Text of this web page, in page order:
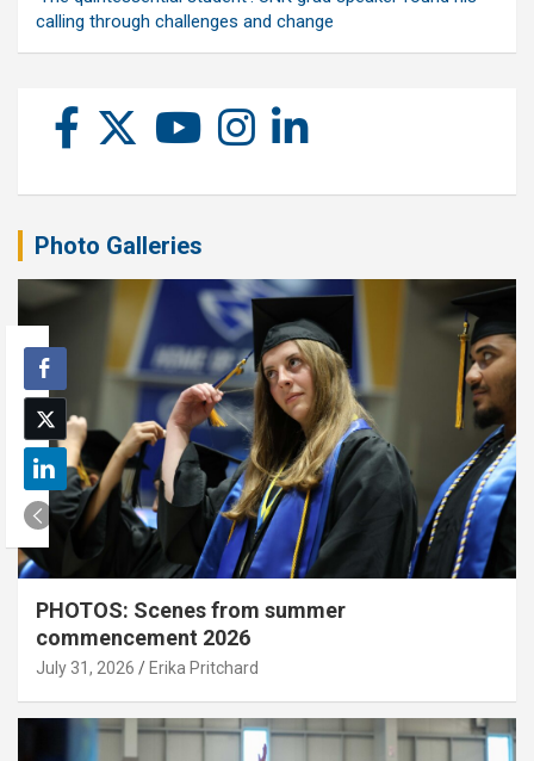
calling through challenges and change
Photo Galleries
PHOTOS: Scenes from summer
commencement 2026
July 31, 2026 Erika Pritchard